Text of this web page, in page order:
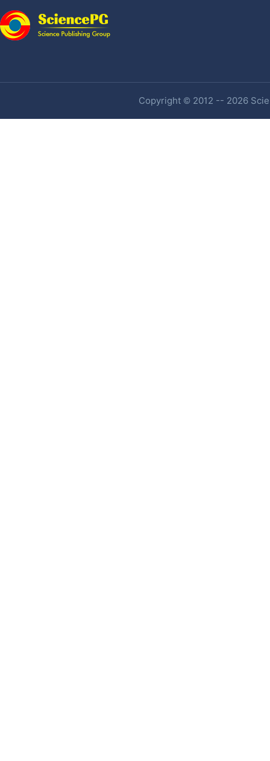
Copyright © 2012 -- 2026